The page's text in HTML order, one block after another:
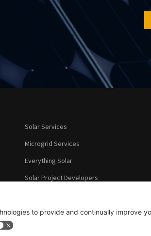
Solar Services
Microgrid Services
Everything Solar
Solar Project Developers
What Our Clients Are Saying